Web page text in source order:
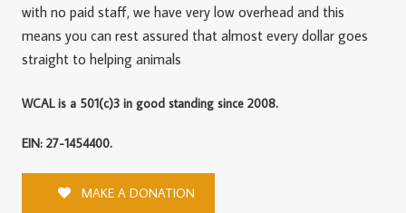
with no paid staff, we have very low overhead and this
means you can rest assured that almost every dollar goes
straight to helping animals
WCAL is a 501(c)3 in good standing since 2008.
EIN: 27-1454400.
MAKE A DONATION